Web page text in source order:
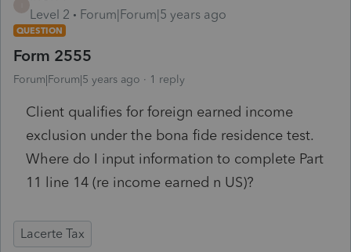
Level 2
Forum|Forum|5 years ago
QUESTION
Form 2555
Forum|Forum|5 years ago 1 reply
Client qualifies for foreign earned income
exclusion under the bona fide residence test.
Where do I input information to complete Part
11 line 14 (re income earned n US)?
Lacerte Tax